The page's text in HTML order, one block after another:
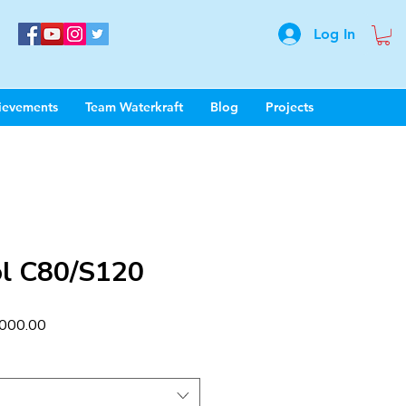
Log In
Team Waterkraft Blog Projects
C80/S120